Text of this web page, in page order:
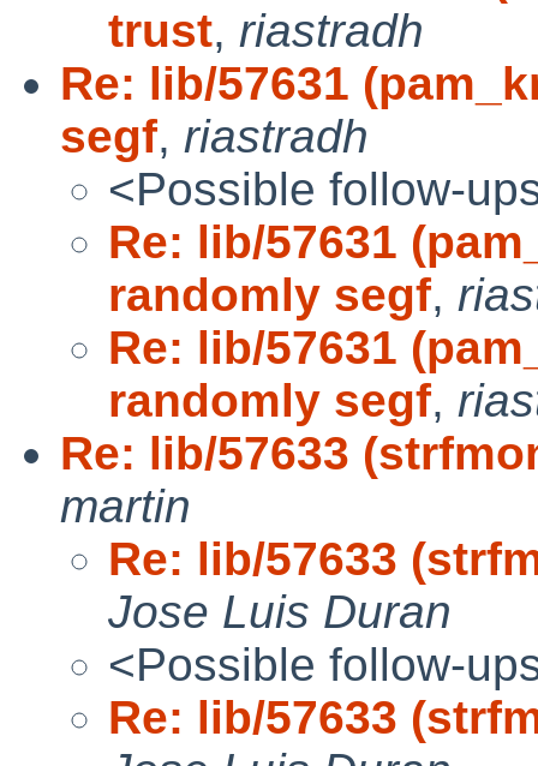
trust, riastradh
Re: lib/57631
segf, riastradh
<Possible follow-
Re: lib/57631
randomly segf,
Re: lib/57631
randomly segf,
Re: lib/57633
martin
Re: lib/57633
Jose Luis Duran
<Possible follow-
Re: lib/57633